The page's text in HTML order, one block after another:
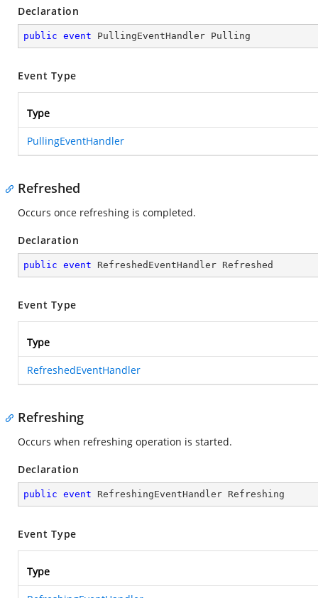
Declaration
public event PullingEventHandler Pulling
Event Type
Type
PullingEventHandler
Refreshed
Occurs once refreshing is completed.
Declaration
public event RefreshedEventHandler Refreshed
Event Type
Type
RefreshedEventHandler
Refreshing
Occurs when refreshing operation is started.
Declaration
public event RefreshingEventHandler Refreshing
Event Type
Type